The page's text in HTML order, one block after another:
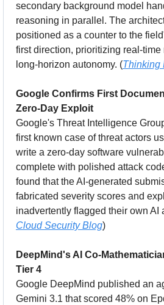
secondary background model
reasoning in parallel. The
positioned as a counter to the
first direction, prioritizing real-
long-horizon autonomy. (Thinking
Google Confirms First
Zero-Day Exploit
Google's Threat Intelligence
first known case of threat actors
write a zero-day software
complete with polished attack
found that the AI-generated
fabricated severity scores and
inadvertently flagged their own AI
Cloud Security Blog)
DeepMind's AI Co-
Tier 4
Google DeepMind published an
Gemini 3.1 that scored 48% on